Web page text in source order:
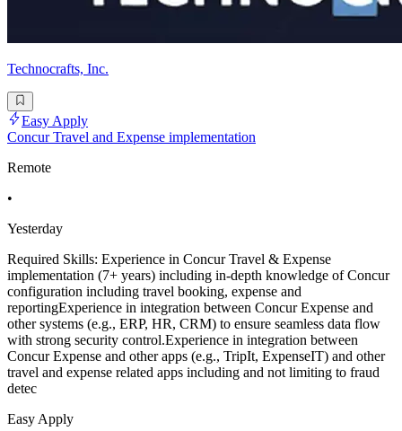
Technocrafts, Inc.
Easy Apply
Concur Travel and Expense implementation
Remote
•
Yesterday
Required Skills: Experience in Concur Travel & Expense
implementation (7+ years) including in-depth knowledge of Concur
configuration including travel booking, expense and
reportingExperience in integration between Concur Expense and
other systems (e.g., ERP, HR, CRM) to ensure seamless data flow
with strong security control.Experience in integration between
Concur Expense and other apps (e.g., TripIt, ExpenseIT) and other
travel and expense related apps including and not limiting to fraud
detec
Easy Apply